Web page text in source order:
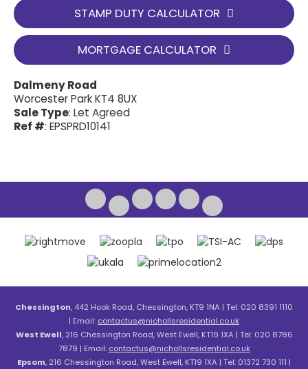
STAMP DUTY CALCULATOR
MORTGAGE CALCULATOR
Dalmeny Road
Worcester Park KT4 8UX
Sale Type: Let Agreed
Ref #: EPSPRD10141
Chessington, 442 Hook Road, Chessington, KT9 1NA | Tel: 020 8391 1110
| Email: contactus@nichollsresidential.co.uk
West Ewell, 216 Chessington Road, West Ewell, KT19 1XA | Tel: 020 8786
7879 | Email: contactus@nichollsresidential.co.uk
Epsom, 216 Chessington Road, West Ewell, KT19 1XA | Tel: 01372 730 111 |